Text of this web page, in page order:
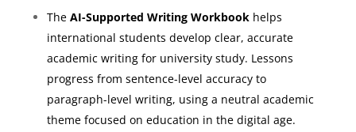
The AI-Supported Writing Workbook helps
international students develop clear, accurate
academic writing for university study. Lessons
progress from sentence-level accuracy to
paragraph-level writing, using a neutral academic
theme focused on education in the digital age.